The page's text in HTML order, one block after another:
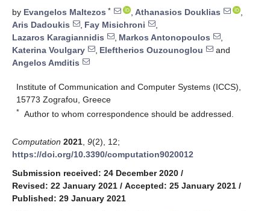
by Evangelos Maltezos * , Athanasios Douklias
,
Aris Dadoukis
, Fay Misichroni
,
Lazaros Karagiannidis
, Markos Antonopoulos
,
Katerina Voulgary
, Eleftherios Ouzounoglou
and
Angelos Amditis
Institute of Communication and Computer Systems (ICCS),
15773 Zografou, Greece
* Author to whom correspondence should be addressed.
Computation 2021 9(2), 12;
https://doi.org/10.3390/computation9020012
Submission received: 24 December 2020 /
Revised: 22 January 2021 / Accepted: 25 January 2021 /
Published: 29 January 2021